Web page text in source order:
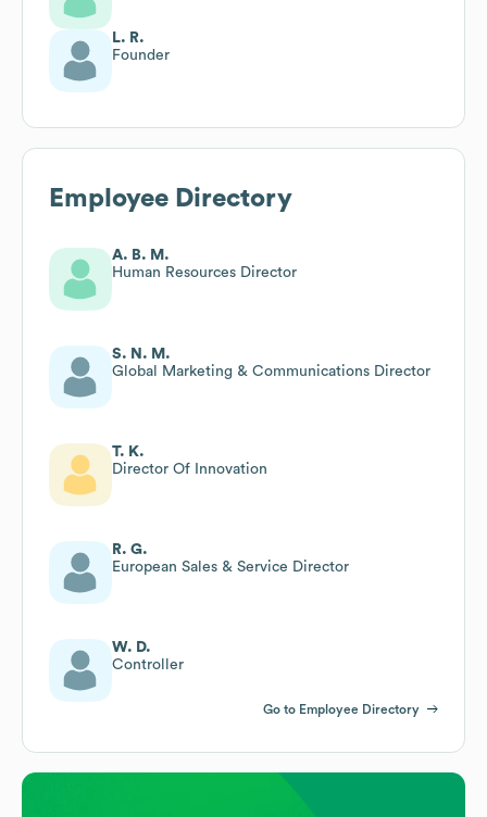
L. R.
Founder
Employee Directory
A. B. M.
Human Resources Director
S. N. M.
Global Marketing & Communications Director
T. K.
Director Of Innovation
R. G.
European Sales & Service Director
W. D.
Controller
Go to Employee Directory